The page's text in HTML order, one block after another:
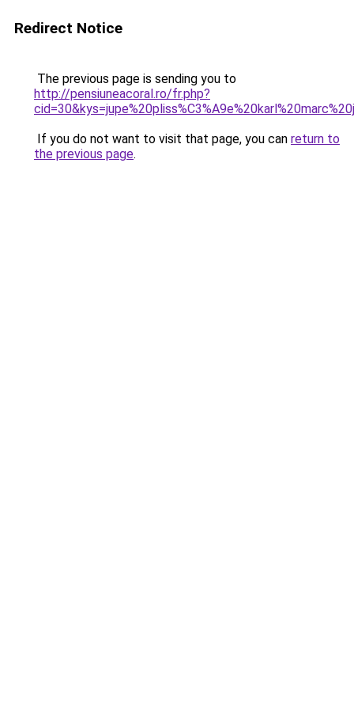
Redirect Notice
The previous page is sending you to
http://pensiuneacoral.ro/fr.php?
If you do not want to visit that page, you can return to
the previous page.